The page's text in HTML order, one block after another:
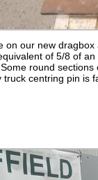
on our new
of 5/8 of
round
centring pin is